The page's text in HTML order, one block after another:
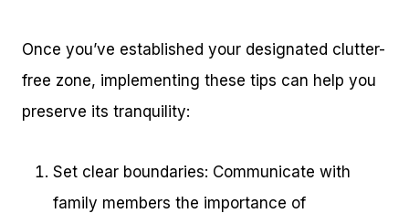
Once you’ve established your designated clutter-
free zone, implementing these tips can help you
preserve its tranquility:
Set clear boundaries: Communicate with
family members the importance of